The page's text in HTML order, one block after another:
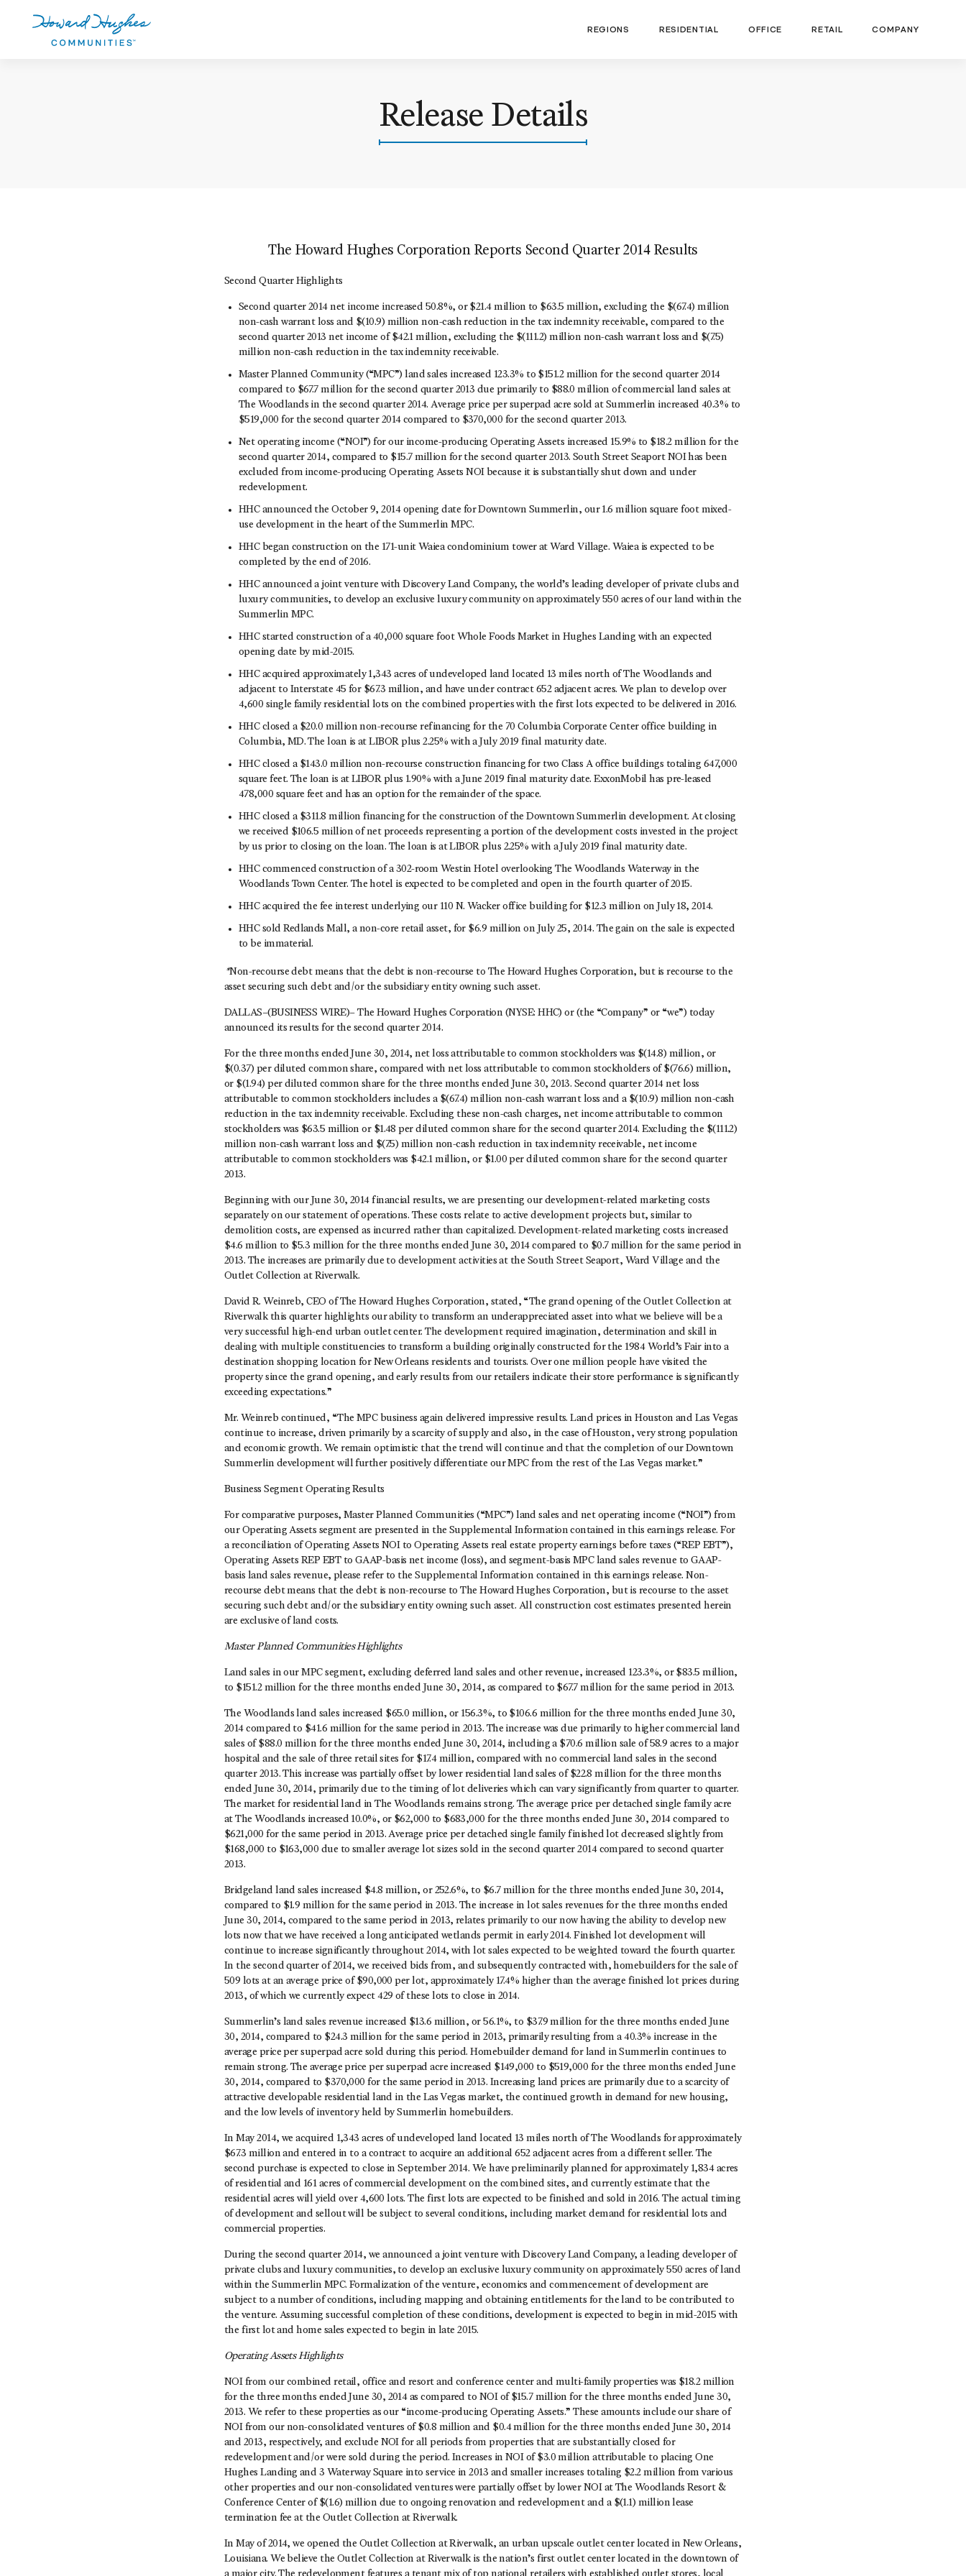
REGIONS RESIDENTIAL OFFICE RETAIL COMPANY
Release Details
The Howard Hughes Corporation Reports Second Quarter 2014 Results
Second Quarter Highlights
Second quarter 2014 net income increased 50.8%, or $21.4 million to $63.5 million, excluding the $(67.4) million
non-cash warrant loss and $(10.9) million non-cash reduction in the tax indemnity receivable, compared to the
second quarter 2013 net income of $42.1 million, excluding the $(111.2) million non-cash warrant loss and $(7.5)
million non-cash reduction in the tax indemnity receivable.
Master Planned Community (“MPC”) land sales increased 123.3% to $151.2 million for the second quarter 2014
compared to $67.7 million for the second quarter 2013 due primarily to $88.0 million of commercial land sales at
The Woodlands in the second quarter 2014. Average price per superpad acre sold at Summerlin increased 40.3% to
$519,000 for the second quarter 2014 compared to $370,000 for the second quarter 2013.
Net operating income (“NOI”) for our income-producing Operating Assets increased 15.9% to $18.2 million for the
second quarter 2014, compared to $15.7 million for the second quarter 2013. South Street Seaport NOI has been
excluded from income-producing Operating Assets NOI because it is substantially shut down and under
redevelopment.
HHC announced the October 9, 2014 opening date for Downtown Summerlin, our 1.6 million square foot mixed-
use development in the heart of the Summerlin MPC.
HHC began construction on the 171-unit Waiea condominium tower at Ward Village. Waiea is expected to be
completed by the end of 2016.
HHC announced a joint venture with Discovery Land Company, the world’s leading developer of private clubs and
luxury communities, to develop an exclusive luxury community on approximately 550 acres of our land within the
Summerlin MPC.
HHC started construction of a 40,000 square foot Whole Foods Market in Hughes Landing with an expected
opening date by mid-2015.
HHC acquired approximately 1,343 acres of undeveloped land located 13 miles north of The Woodlands and
adjacent to Interstate 45 for $67.3 million, and have under contract 652 adjacent acres. We plan to develop over
4,600 single family residential lots on the combined properties with the first lots expected to be delivered in 2016.
HHC closed a $20.0 million non-recourse refinancing for the 70 Columbia Corporate Center office building in
Columbia, MD. The loan is at LIBOR plus 2.25% with a July 2019 final maturity date.
HHC closed a $143.0 million non-recourse construction financing for two Class A office buildings totaling 647,000
square feet. The loan is at LIBOR plus 1.90% with a June 2019 final maturity date. ExxonMobil has pre-leased
478,000 square feet and has an option for the remainder of the space.
HHC closed a $311.8 million financing for the construction of the Downtown Summerlin development. At closing
we received $106.5 million of net proceeds representing a portion of the development costs invested in the project
by us prior to closing on the loan. The loan is at LIBOR plus 2.25% with a July 2019 final maturity date.
HHC commenced construction of a 302-room Westin Hotel overlooking The Woodlands Waterway in the
Woodlands Town Center. The hotel is expected to be completed and open in the fourth quarter of 2015.
HHC acquired the fee interest underlying our 110 N. Wacker office building for $12.3 million on July 18, 2014.
HHC sold Redlands Mall, a non-core retail asset, for $6.9 million on July 25, 2014. The gain on the sale is expected
to be immaterial.
*Non-recourse debt means that the debt is non-recourse to The Howard Hughes Corporation, but is recourse to the
asset securing such debt and/or the subsidiary entity owning such asset.
DALLAS–(BUSINESS WIRE)– The Howard Hughes Corporation (NYSE: HHC) or (the “Company” or “we”) today
announced its results for the second quarter 2014.
For the three months ended June 30, 2014, net loss attributable to common stockholders was $(14.8) million, or
$(0.37) per diluted common share, compared with net loss attributable to common stockholders of $(76.6) million,
or $(1.94) per diluted common share for the three months ended June 30, 2013. Second quarter 2014 net loss
attributable to common stockholders includes a $(67.4) million non-cash warrant loss and a $(10.9) million non-cash
reduction in the tax indemnity receivable. Excluding these non-cash charges, net income attributable to common
stockholders was $63.5 million or $1.48 per diluted common share for the second quarter 2014. Excluding the $(111.2)
million non-cash warrant loss and $(7.5) million non-cash reduction in tax indemnity receivable, net income
attributable to common stockholders was $42.1 million, or $1.00 per diluted common share for the second quarter
2013.
Beginning with our June 30, 2014 financial results, we are presenting our development-related marketing costs
separately on our statement of operations. These costs relate to active development projects but, similar to
demolition costs, are expensed as incurred rather than capitalized. Development-related marketing costs increased
$4.6 million to $5.3 million for the three months ended June 30, 2014 compared to $0.7 million for the same period in
2013. The increases are primarily due to development activities at the South Street Seaport, Ward Village and the
Outlet Collection at Riverwalk.
David R. Weinreb, CEO of The Howard Hughes Corporation, stated, “The grand opening of the Outlet Collection at
Riverwalk this quarter highlights our ability to transform an underappreciated asset into what we believe will be a
very successful high-end urban outlet center. The development required imagination, determination and skill in
dealing with multiple constituencies to transform a building originally constructed for the 1984 World’s Fair into a
destination shopping location for New Orleans residents and tourists. Over one million people have visited the
property since the grand opening, and early results from our retailers indicate their store performance is significantly
exceeding expectations.”
Mr. Weinreb continued, “The MPC business again delivered impressive results. Land prices in Houston and Las Vegas
continue to increase, driven primarily by a scarcity of supply and also, in the case of Houston, very strong population
and economic growth. We remain optimistic that the trend will continue and that the completion of our Downtown
Summerlin development will further positively differentiate our MPC from the rest of the Las Vegas market.”
Business Segment Operating Results
For comparative purposes, Master Planned Communities (“MPC”) land sales and net operating income (“NOI”) from
our Operating Assets segment are presented in the Supplemental Information contained in this earnings release. For
a reconciliation of Operating Assets NOI to Operating Assets real estate property earnings before taxes (“REP EBT”),
Operating Assets REP EBT to GAAP-basis net income (loss), and segment-basis MPC land sales revenue to GAAP-
basis land sales revenue, please refer to the Supplemental Information contained in this earnings release. Non-
recourse debt means that the debt is non-recourse to The Howard Hughes Corporation, but is recourse to the asset
securing such debt and/or the subsidiary entity owning such asset. All construction cost estimates presented herein
are exclusive of land costs.
Master Planned Communities Highlights
Land sales in our MPC segment, excluding deferred land sales and other revenue, increased 123.3%, or $83.5 million,
to $151.2 million for the three months ended June 30, 2014, as compared to $67.7 million for the same period in 2013.
The Woodlands land sales increased $65.0 million, or 156.3%, to $106.6 million for the three months ended June 30,
2014 compared to $41.6 million for the same period in 2013. The increase was due primarily to higher commercial land
sales of $88.0 million for the three months ended June 30, 2014, including a $70.6 million sale of 58.9 acres to a major
hospital and the sale of three retail sites for $17.4 million, compared with no commercial land sales in the second
quarter 2013. This increase was partially offset by lower residential land sales of $22.8 million for the three months
ended June 30, 2014, primarily due to the timing of lot deliveries which can vary significantly from quarter to quarter.
The market for residential land in The Woodlands remains strong. The average price per detached single family acre
at The Woodlands increased 10.0%, or $62,000 to $683,000 for the three months ended June 30, 2014 compared to
$621,000 for the same period in 2013. Average price per detached single family finished lot decreased slightly from
$168,000 to $163,000 due to smaller average lot sizes sold in the second quarter 2014 compared to second quarter
2013.
Bridgeland land sales increased $4.8 million, or 252.6%, to $6.7 million for the three months ended June 30, 2014,
compared to $1.9 million for the same period in 2013. The increase in lot sales revenues for the three months ended
June 30, 2014, compared to the same period in 2013, relates primarily to our now having the ability to develop new
lots now that we have received a long anticipated wetlands permit in early 2014. Finished lot development will
continue to increase significantly throughout 2014, with lot sales expected to be weighted toward the fourth quarter.
In the second quarter of 2014, we received bids from, and subsequently contracted with, homebuilders for the sale of
509 lots at an average price of $90,000 per lot, approximately 17.4% higher than the average finished lot prices during
2013, of which we currently expect 429 of these lots to close in 2014.
Summerlin’s land sales revenue increased $13.6 million, or 56.1%, to $37.9 million for the three months ended June
30, 2014, compared to $24.3 million for the same period in 2013, primarily resulting from a 40.3% increase in the
average price per superpad acre sold during this period. Homebuilder demand for land in Summerlin continues to
remain strong. The average price per superpad acre increased $149,000 to $519,000 for the three months ended June
30, 2014, compared to $370,000 for the same period in 2013. Increasing land prices are primarily due to a scarcity of
attractive developable residential land in the Las Vegas market, the continued growth in demand for new housing,
and the low levels of inventory held by Summerlin homebuilders.
In May 2014, we acquired 1,343 acres of undeveloped land located 13 miles north of The Woodlands for approximately
$67.3 million and entered in to a contract to acquire an additional 652 adjacent acres from a different seller. The
second purchase is expected to close in September 2014. We have preliminarily planned for approximately 1,834 acres
of residential and 161 acres of commercial development on the combined sites, and currently estimate that the
residential acres will yield over 4,600 lots. The first lots are expected to be finished and sold in 2016. The actual timing
of development and sellout will be subject to several conditions, including market demand for residential lots and
commercial properties.
During the second quarter 2014, we announced a joint venture with Discovery Land Company, a leading developer of
private clubs and luxury communities, to develop an exclusive luxury community on approximately 550 acres of land
within the Summerlin MPC. Formalization of the venture, economics and commencement of development are
subject to a number of conditions, including mapping and obtaining entitlements for the land to be contributed to
the venture. Assuming successful completion of these conditions, development is expected to begin in mid-2015 with
the first lot and home sales expected to begin in late 2015.
Operating Assets Highlights
NOI from our combined retail, office and resort and conference center and multi-family properties was $18.2 million
for the three months ended June 30, 2014 as compared to NOI of $15.7 million for the three months ended June 30,
2013. We refer to these properties as our “income-producing Operating Assets.” These amounts include our share of
NOI from our non-consolidated ventures of $0.8 million and $0.4 million for the three months ended June 30, 2014
and 2013, respectively, and exclude NOI for all periods from properties that are substantially closed for
redevelopment and/or were sold during the period. Increases in NOI of $3.0 million attributable to placing One
Hughes Landing and 3 Waterway Square into service in 2013 and smaller increases totaling $2.2 million from various
other properties and our non-consolidated ventures were partially offset by lower NOI at The Woodlands Resort &
Conference Center of $(1.6) million due to ongoing renovation and redevelopment and a $(1.1) million lease
termination fee at the Outlet Collection at Riverwalk.
In May of 2014, we opened the Outlet Collection at Riverwalk, an urban upscale outlet center located in New Orleans,
Louisiana. We believe the Outlet Collection at Riverwalk is the nation’s first outlet center located in the downtown of